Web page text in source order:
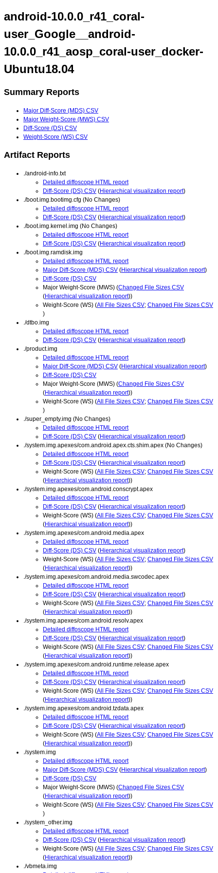
android-10.0.0_r41_coral-
user_Google__android-
10.0.0_r41_aosp_coral-user_docker-
Ubuntu18.04
Summary Reports
Major Diff-Score (MDS) CSV
Major Weight-Score (MWS) CSV
Diff-Score (DS) CSV
Weight-Score (WS) CSV
Artifact Reports
./android-info.txt
Detailed diffoscope HTML report
Diff-Score (DS) CSV (Hierarchical visualization report)
./boot.img.bootimg.cfg (No Changes)
Detailed diffoscope HTML report
Diff-Score (DS) CSV (Hierarchical visualization report)
./boot.img.kernel.img (No Changes)
Detailed diffoscope HTML report
Diff-Score (DS) CSV (Hierarchical visualization report)
./boot.img.ramdisk.img
Detailed diffoscope HTML report
Major Diff-Score (MDS) CSV (Hierarchical visualization report)
Diff-Score (DS) CSV
Major Weight-Score (MWS) (Changed File Sizes CSV
(Hierarchical visualization report))
Weight-Score (WS) (All File Sizes CSV; Changed File Sizes CSV
)
./dtbo.img
Detailed diffoscope HTML report
Diff-Score (DS) CSV (Hierarchical visualization report)
./product.img
Detailed diffoscope HTML report
Major Diff-Score (MDS) CSV (Hierarchical visualization report)
Diff-Score (DS) CSV
Major Weight-Score (MWS) (Changed File Sizes CSV
(Hierarchical visualization report))
Weight-Score (WS) (All File Sizes CSV; Changed File Sizes CSV
)
./super_empty.img (No Changes)
Detailed diffoscope HTML report
Diff-Score (DS) CSV (Hierarchical visualization report)
./system.img.apexes/com.android.apex.cts.shim.apex (No Changes)
Detailed diffoscope HTML report
Diff-Score (DS) CSV (Hierarchical visualization report)
Weight-Score (WS) (All File Sizes CSV; Changed File Sizes CSV
(Hierarchical visualization report))
./system.img.apexes/com.android.conscrypt.apex
Detailed diffoscope HTML report
Diff-Score (DS) CSV (Hierarchical visualization report)
Weight-Score (WS) (All File Sizes CSV; Changed File Sizes CSV
(Hierarchical visualization report))
./system.img.apexes/com.android.media.apex
Detailed diffoscope HTML report
Diff-Score (DS) CSV (Hierarchical visualization report)
Weight-Score (WS) (All File Sizes CSV; Changed File Sizes CSV
(Hierarchical visualization report))
./system.img.apexes/com.android.media.swcodec.apex
Detailed diffoscope HTML report
Diff-Score (DS) CSV (Hierarchical visualization report)
Weight-Score (WS) (All File Sizes CSV; Changed File Sizes CSV
(Hierarchical visualization report))
./system.img.apexes/com.android.resolv.apex
Detailed diffoscope HTML report
Diff-Score (DS) CSV (Hierarchical visualization report)
Weight-Score (WS) (All File Sizes CSV; Changed File Sizes CSV
(Hierarchical visualization report))
./system.img.apexes/com.android.runtime.release.apex
Detailed diffoscope HTML report
Diff-Score (DS) CSV (Hierarchical visualization report)
Weight-Score (WS) (All File Sizes CSV; Changed File Sizes CSV
(Hierarchical visualization report))
./system.img.apexes/com.android.tzdata.apex
Detailed diffoscope HTML report
Diff-Score (DS) CSV (Hierarchical visualization report)
Weight-Score (WS) (All File Sizes CSV; Changed File Sizes CSV
(Hierarchical visualization report))
./system.img
Detailed diffoscope HTML report
Major Diff-Score (MDS) CSV (Hierarchical visualization report)
Diff-Score (DS) CSV
Major Weight-Score (MWS) (Changed File Sizes CSV
(Hierarchical visualization report))
Weight-Score (WS) (All File Sizes CSV; Changed File Sizes CSV
)
./system_other.img
Detailed diffoscope HTML report
Diff-Score (DS) CSV (Hierarchical visualization report)
Weight-Score (WS) (All File Sizes CSV; Changed File Sizes CSV
(Hierarchical visualization report))
./vbmeta.img